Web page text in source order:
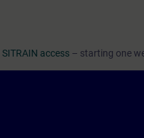
SITRAIN access – starting one